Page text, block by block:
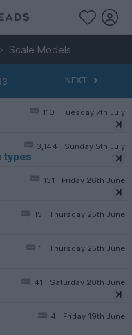
Scale Models
NEXT
Tuesday 7th July
110
Sunday 5th July
3,144
types
Friday 26th June
131
Thursday 25th June
15
Thursday 25th June
1
Saturday 20th June
41
Friday 19th June
4